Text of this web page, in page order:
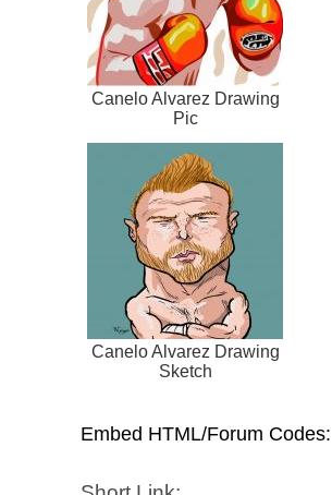
Canelo Alvarez Drawing
Pic
Canelo Alvarez Drawing
Sketch
Embed HTML/Forum Codes: